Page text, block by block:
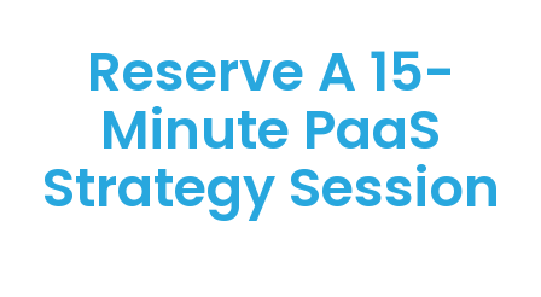
Reserve A 15-
Minute PaaS
Strategy Session